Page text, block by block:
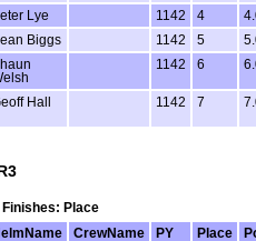
Lye 1142 4
Biggs 1142 5
1142 6
Hall 1142 7
Place
CrewName PY Place